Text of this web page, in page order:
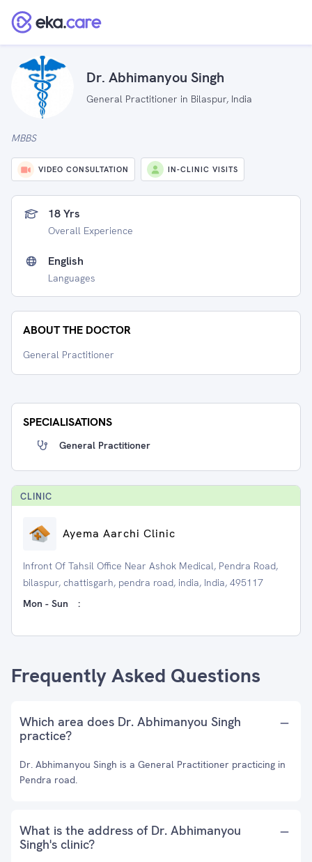
Dr. Abhimanyou Singh
General Practitioner in Bilaspur, India
MBBS
VIDEO CONSULTATION IN-CLINIC VISITS
18 Yrs
Overall Experience
English
Languages
ABOUT THE DOCTOR
General Practitioner
SPECIALISATIONS
General Practitioner
CLINIC
Ayema Aarchi Clinic
Infront Of Tahsil Office Near Ashok Medical, Pendra Road,
bilaspur, chattisgarh, pendra road, india, India, 495117
Mon - Sun
:
Frequently Asked Questions
Which area does Dr. Abhimanyou Singh
practice?
Dr. Abhimanyou Singh is a General Practitioner practicing in
Pendra road.
What is the address of Dr. Abhimanyou
Singh's clinic?